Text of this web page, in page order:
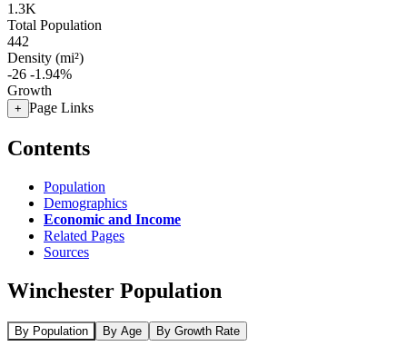
1.3K
Total Population
442
Density (mi²)
-26 -1.94%
Growth
+ Page Links
Contents
Population
Demographics
Economic and Income
Related Pages
Sources
Winchester Population
By Population By Age By Growth Rate